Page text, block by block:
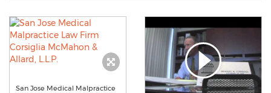
San Jose Medical Malpractice